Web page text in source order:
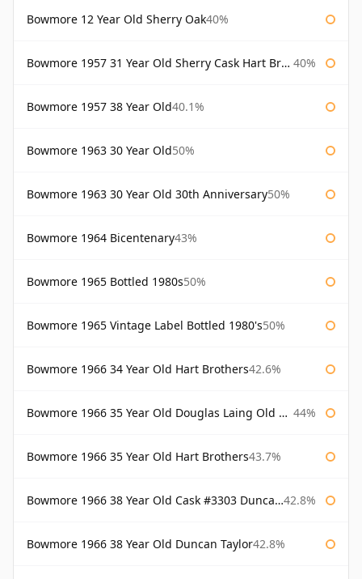
Bowmore 12 Year Old Sherry Oak40%
Bowmore 1957 31 Year Old Sherry Cask Hart Brothers 40%
Bowmore 1957 38 Year Old40.1%
Bowmore 1963 30 Year Old50%
Bowmore 1963 30 Year Old 30th Anniversary50%
Bowmore 1964 Bicentenary43%
Bowmore 1965 Bottled 1980s50%
Bowmore 1965 Vintage Label Bottled 1980's50%
Bowmore 1966 34 Year Old Hart Brothers42.6%
Bowmore 1966 35 Year Old Douglas Laing Old Malt Cask 44%
Bowmore 1966 35 Year Old Hart Brothers43.7%
Bowmore 1966 38 Year Old Cask #3303 Duncan Taylor 42.8%
Bowmore 1966 38 Year Old Duncan Taylor42.8%